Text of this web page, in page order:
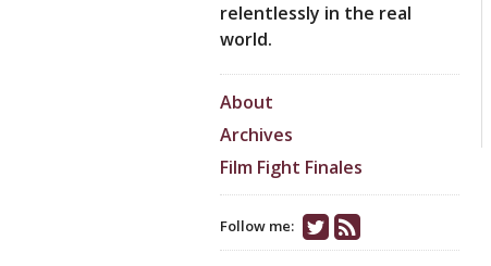
relentlessly in the real
world.
About
Archives
Film Fight Finales
Follow me: